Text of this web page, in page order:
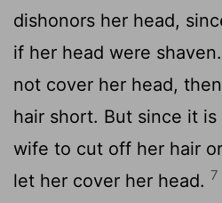
dishonors her head,
if her head were shaven.
not cover her head,
hair short. But since it
wife to cut off her hair
let her cover her head. 7